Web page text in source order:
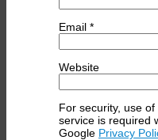
Email *
Website
For security, use
service is required
Google Privacy